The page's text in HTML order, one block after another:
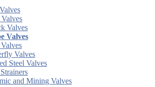
Valves
Valves
Valves
Steel Valves
and Mining Valves